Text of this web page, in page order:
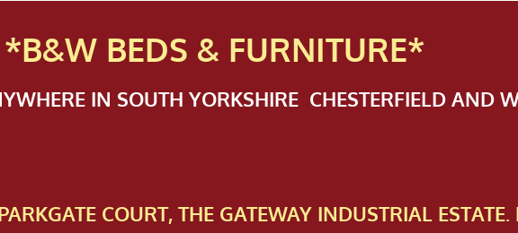
*B&W BEDS & FURNITURE*
IN SOUTH YORKSHIRE CHESTERFIELD AND
COURT, THE GATEWAY INDUSTRIAL ESTATE.